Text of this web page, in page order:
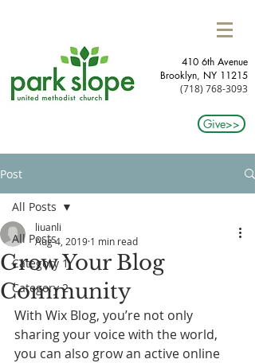
410 6th Avenue
Brooklyn, NY 11215​
(718) 768-3093
Give>>
Post
All Posts
Category 1
Category 2
All Posts
Grow Your Blog
Community
liuanli
Aug 4, 2019 1 min read
With Wix Blog, you’re not only
sharing your voice with the world,
you can also grow an active online